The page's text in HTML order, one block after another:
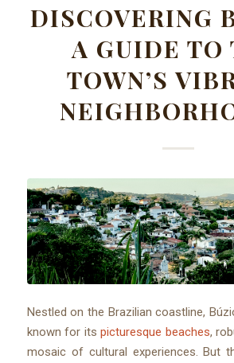
DISCOVERING
A GUIDE TO
TOWN’S
Nestled on the Brazilian coastline,
known for itspicturesque beaches,
mosaic of cultural experiences. But